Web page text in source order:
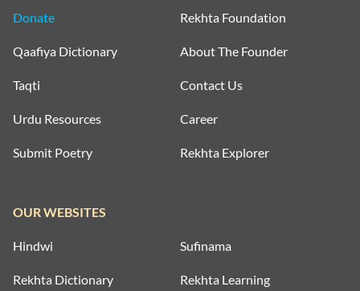
Donate
Qaafiya Dictionary
Taqti
Urdu Resources
Submit Poetry
Rekhta Foundation
About The Founder
Contact Us
Career
Rekhta Explorer
OUR WEBSITES
Hindwi Sufinama
Rekhta Dictionary Rekhta Learning